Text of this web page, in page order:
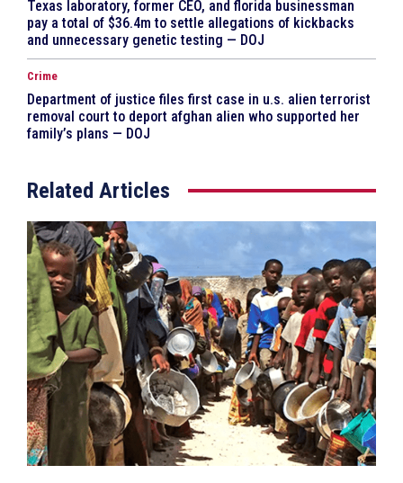
Texas laboratory, former CEO, and florida businessman
pay a total of $36.4m to settle allegations of kickbacks
and unnecessary genetic testing — DOJ
Crime
Department of justice files first case in u.s. alien terrorist
removal court to deport afghan alien who supported her
family’s plans — DOJ
Related Articles